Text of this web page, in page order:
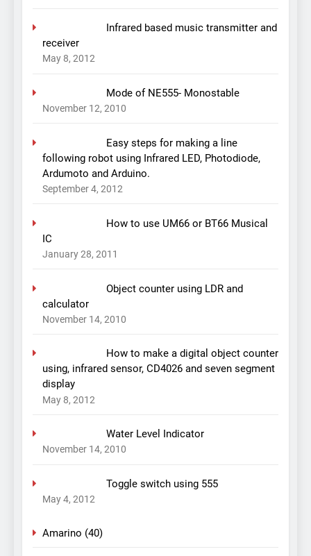
Infrared based music transmitter and
receiver
May 8, 2012
Mode of NE555- Monostable
November 12, 2010
Easy steps for making a line
following robot using Infrared LED, Photodiode,
Ardumoto and Arduino.
September 4, 2012
How to use UM66 or BT66 Musical
IC
January 28, 2011
Object counter using LDR and
calculator
November 14, 2010
How to make a digital object counter
using, infrared sensor, CD4026 and seven segment
display
May 8, 2012
Water Level Indicator
November 14, 2010
Toggle switch using 555
May 4, 2012
Amarino (40)